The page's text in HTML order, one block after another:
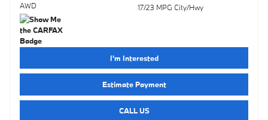
AWD
17/23 MPG City/Hwy
I'm Interested
Estimate Payment
CALL US